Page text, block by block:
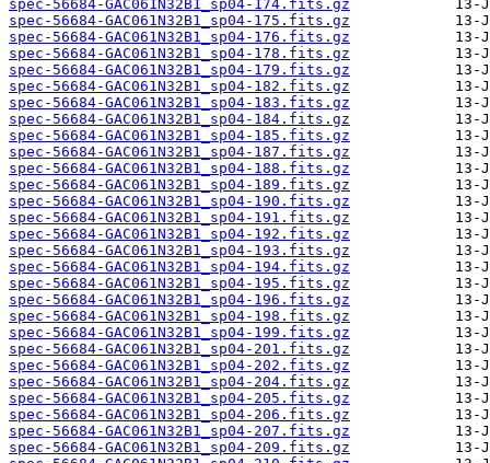
spec-56684-GAC061N32B1_sp04-174.fits.gz
spec-56684-GAC061N32B1_sp04-175.fits.gz
spec-56684-GAC061N32B1_sp04-176.fits.gz
spec-56684-GAC061N32B1_sp04-178.fits.gz
spec-56684-GAC061N32B1_sp04-179.fits.gz
spec-56684-GAC061N32B1_sp04-182.fits.gz
spec-56684-GAC061N32B1_sp04-183.fits.gz
spec-56684-GAC061N32B1_sp04-184.fits.gz
spec-56684-GAC061N32B1_sp04-185.fits.gz
spec-56684-GAC061N32B1_sp04-187.fits.gz
spec-56684-GAC061N32B1_sp04-188.fits.gz
spec-56684-GAC061N32B1_sp04-189.fits.gz
spec-56684-GAC061N32B1_sp04-190.fits.gz
spec-56684-GAC061N32B1_sp04-191.fits.gz
spec-56684-GAC061N32B1_sp04-192.fits.gz
spec-56684-GAC061N32B1_sp04-193.fits.gz
spec-56684-GAC061N32B1_sp04-194.fits.gz
spec-56684-GAC061N32B1_sp04-195.fits.gz
spec-56684-GAC061N32B1_sp04-196.fits.gz
spec-56684-GAC061N32B1_sp04-198.fits.gz
spec-56684-GAC061N32B1_sp04-199.fits.gz
spec-56684-GAC061N32B1_sp04-201.fits.gz
spec-56684-GAC061N32B1_sp04-202.fits.gz
spec-56684-GAC061N32B1_sp04-204.fits.gz
spec-56684-GAC061N32B1_sp04-205.fits.gz
spec-56684-GAC061N32B1_sp04-206.fits.gz
spec-56684-GAC061N32B1_sp04-207.fits.gz
spec-56684-GAC061N32B1_sp04-209.fits.gz